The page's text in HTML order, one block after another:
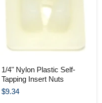
1/4" Nylon Plastic Self-
Tapping Insert Nuts
$9.34